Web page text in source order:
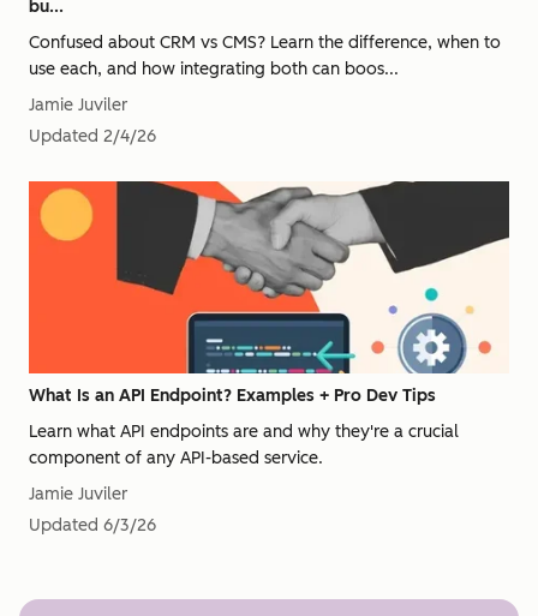
bu...
Confused about CRM vs CMS? Learn the difference, when to
use each, and how integrating both can boos...
Jamie Juviler
Updated 2/4/26
What Is an API Endpoint? Examples + Pro Dev Tips
Learn what API endpoints are and why they're a crucial
component of any API-based service.
Jamie Juviler
Updated 6/3/26